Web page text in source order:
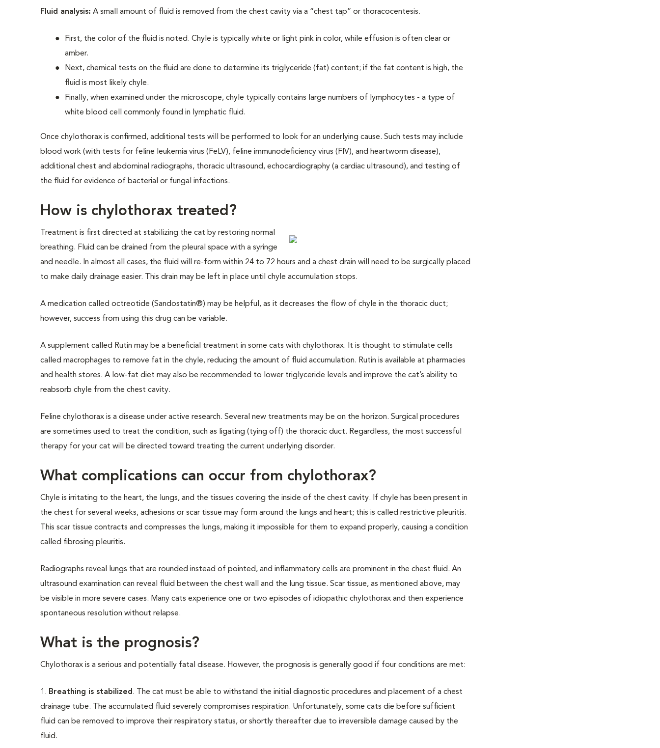
Fluid analysis: A small amount of fluid is removed from the chest cavity via a “chest tap” or thoracocentesis.
First, the color of the fluid is noted. Chyle is typically white or light pink in color, while effusion is often clear or
amber.
Next, chemical tests on the fluid are done to determine its triglyceride (fat) content; if the fat content is high, the
fluid is most likely chyle.
Finally, when examined under the microscope, chyle typically contains large numbers of lymphocytes - a type of
white blood cell commonly found in lymphatic fluid.
Once chylothorax is confirmed, additional tests will be performed to look for an underlying cause. Such tests may include
blood work (with tests for feline leukemia virus (FeLV), feline immunodeficiency virus (FIV), and heartworm disease),
additional chest and abdominal radiographs, thoracic ultrasound, echocardiography (a cardiac ultrasound), and testing of
the fluid for evidence of bacterial or fungal infections.
How is chylothorax treated?
Treatment is first directed at stabilizing the cat by restoring normal
breathing. Fluid can be drained from the pleural space with a syringe
and needle. In almost all cases, the fluid will re-form within 24 to 72 hours and a chest drain will need to be surgically placed
to make daily drainage easier. This drain may be left in place until chyle accumulation stops.
A medication called octreotide (Sandostatin®) may be helpful, as it decreases the flow of chyle in the thoracic duct;
however, success from using this drug can be variable.
A supplement called Rutin may be a beneficial treatment in some cats with chylothorax. It is thought to stimulate cells
called macrophages to remove fat in the chyle, reducing the amount of fluid accumulation. Rutin is available at pharmacies
and health stores. A low-fat diet may also be recommended to lower triglyceride levels and improve the cat’s ability to
reabsorb chyle from the chest cavity.
Feline chylothorax is a disease under active research. Several new treatments may be on the horizon. Surgical procedures
are sometimes used to treat the condition, such as ligating (tying off) the thoracic duct. Regardless, the most successful
therapy for your cat will be directed toward treating the current underlying disorder.
What complications can occur from chylothorax?
Chyle is irritating to the heart, the lungs, and the tissues covering the inside of the chest cavity. If chyle has been present in
the chest for several weeks, adhesions or scar tissue may form around the lungs and heart; this is called restrictive pleuritis.
This scar tissue contracts and compresses the lungs, making it impossible for them to expand properly, causing a condition
called fibrosing pleuritis.
Radiographs reveal lungs that are rounded instead of pointed, and inflammatory cells are prominent in the chest fluid. An
ultrasound examination can reveal fluid between the chest wall and the lung tissue. Scar tissue, as mentioned above, may
be visible in more severe cases. Many cats experience one or two episodes of idiopathic chylothorax and then experience
spontaneous resolution without relapse.
What is the prognosis?
Chylothorax is a serious and potentially fatal disease. However, the prognosis is generally good if four conditions are met:
1. Breathing is stabilized. The cat must be able to withstand the initial diagnostic procedures and placement of a chest
drainage tube. The accumulated fluid severely compromises respiration. Unfortunately, some cats die before sufficient
fluid can be removed to improve their respiratory status, or shortly thereafter due to irreversible damage caused by the
fluid.